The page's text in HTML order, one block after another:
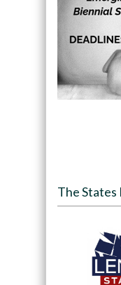
The States